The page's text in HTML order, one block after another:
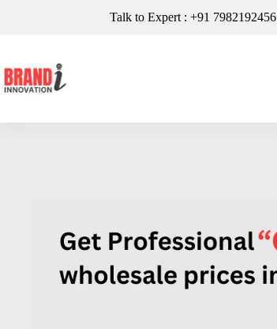
Talk to Expert : +91 7982192456